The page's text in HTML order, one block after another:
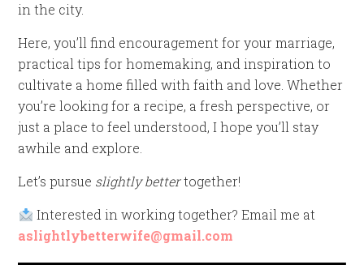
in the city.
Here, you’ll find encouragement for your marriage,
practical tips for homemaking, and inspiration to
cultivate a home filled with faith and love. Whether
you’re looking for a recipe, a fresh perspective, or
just a place to feel understood, I hope you’ll stay
awhile and explore.
Let’s pursue slightly bettertogether!
Interested in working together? Email me at
aslightlybetterwife@gmail.com